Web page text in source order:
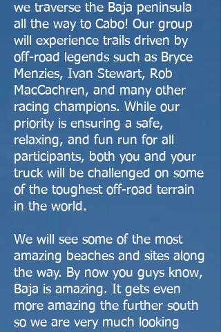
we traverse the Baja peninsula
all the way to Cabo! Our group
will experience trails driven by
off-road legends such as Bryce
Menzies, Ivan Stewart, Rob
MacCachren, and many other
racing champions. While our
priority is ensuring a safe,
relaxing, and fun run for all
participants, both you and your
truck will be challenged on some
of the toughest off-road terrain
in the world.
We will see some of the most
amazing beaches and sites along
the way. By now you guys know,
Baja is amazing. It gets even
more amazing the further south
so we are very much looking